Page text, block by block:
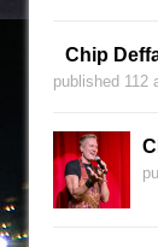
Chip
published 112